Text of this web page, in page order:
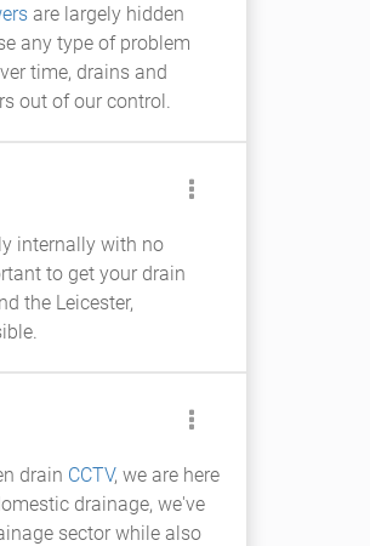
are largely hidden
any type of problem
time, drains and
out of our control.
internally with no
to get your drain
the Leicester,
drain CCTV, we are here
drainage, we've
sector while also